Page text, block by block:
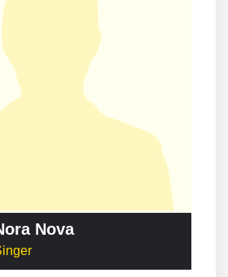
Nova